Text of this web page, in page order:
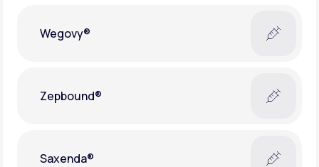
Join LifeMD+
Wegovy®
Zepbound®
Saxenda®